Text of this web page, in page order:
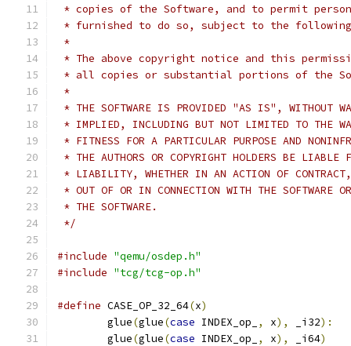
* copies of the Software, and to permit
* furnished to do so, subject to the
*
* The above copyright notice and this
* all copies or substantial portions of the
*
* THE SOFTWARE IS PROVIDED "AS IS", WITHOUT
* IMPLIED, INCLUDING BUT NOT LIMITED TO THE
* FITNESS FOR A PARTICULAR PURPOSE AND
* THE AUTHORS OR COPYRIGHT HOLDERS BE LIABLE
* LIABILITY, WHETHER IN AN ACTION OF
* OUT OF OR IN CONNECTION WITH THE SOFTWARE
* THE SOFTWARE.
*/
#include "qemu/osdep.h"
#include "tcg/tcg-op.h"
#define CASE_OP_32_64(x)
        glue
(glue(case INDEX_op_ , x), _i32):
        glue
(glue(case INDEX_op_ , x), _i64)